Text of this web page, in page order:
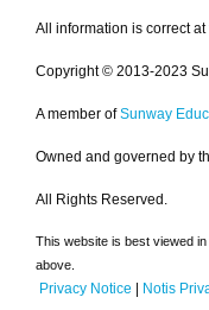
All information is correct
Copyright © 2013-2023
A member of Sunway
Owned and governed by
All Rights Reserved.
This website is best viewed
above.
Privacy Notice | Notis